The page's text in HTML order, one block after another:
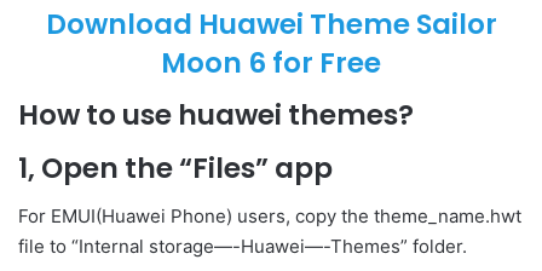
Download Huawei Theme Sailor
Moon 6 for Free
How to use huawei themes?
1, Open the “Files” app
For EMUI(Huawei Phone) users, copy the theme_name.hwt
file to “Internal storage—-Huawei—-Themes” folder.